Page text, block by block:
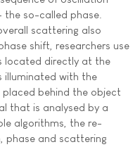
so-called phase.
scattering also
shift, researchers use
located directly at the
illuminated with the
placed behind the object
that is analysed by a
algorithms, the re-
phase and scattering